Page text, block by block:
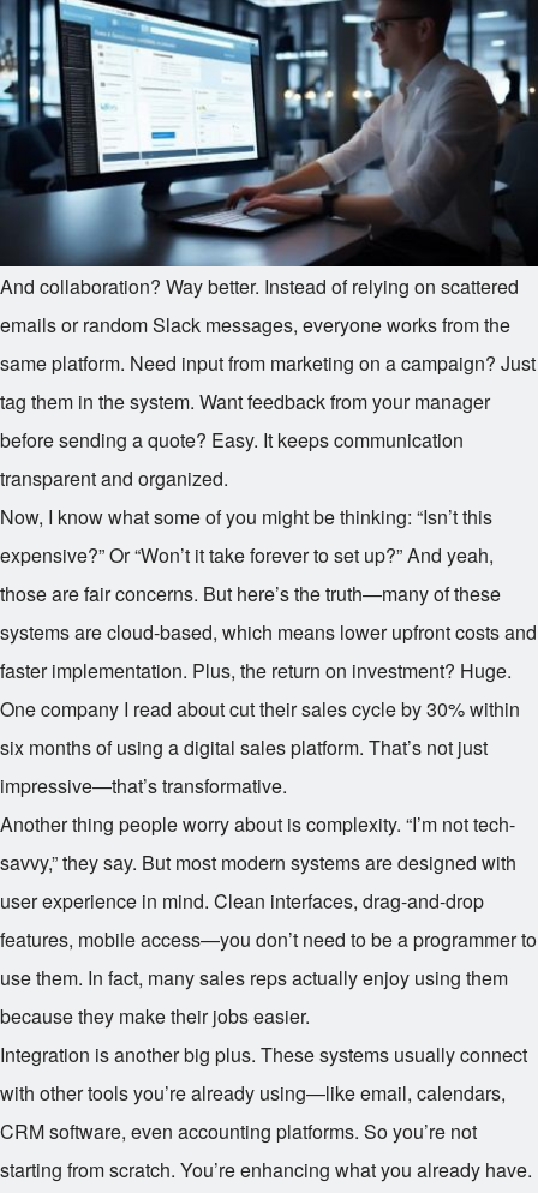
And collaboration? Way better. Instead of relying on scattered
emails or random Slack messages, everyone works from the
same platform. Need input from marketing on a campaign? Just
tag them in the system. Want feedback from your manager
before sending a quote? Easy. It keeps communication
transparent and organized.
Now, I know what some of you might be thinking: “Isn’t this
expensive?” Or “Won’t it take forever to set up?” And yeah,
those are fair concerns. But here’s the truth—many of these
systems are cloud-based, which means lower upfront costs and
faster implementation. Plus, the return on investment? Huge.
One company I read about cut their sales cycle by 30% within
six months of using a digital sales platform. That’s not just
impressive—that’s transformative.
Another thing people worry about is complexity. “I’m not tech-
savvy,” they say. But most modern systems are designed with
user experience in mind. Clean interfaces, drag-and-drop
features, mobile access—you don’t need to be a programmer to
use them. In fact, many sales reps actually enjoy using them
because they make their jobs easier.
Integration is another big plus. These systems usually connect
with other tools you’re already using—like email, calendars,
CRM software, even accounting platforms. So you’re not
starting from scratch. You’re enhancing what you already have.